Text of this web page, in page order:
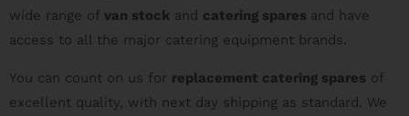
wide range of van stock and catering spares and have
access to all the major catering equipment brands.
You can count on us for replacement catering spares of
excellent quality, with next day shipping as standard. We